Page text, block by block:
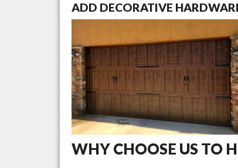
ADD DECORATIVE
WHY CHOOSE US TO